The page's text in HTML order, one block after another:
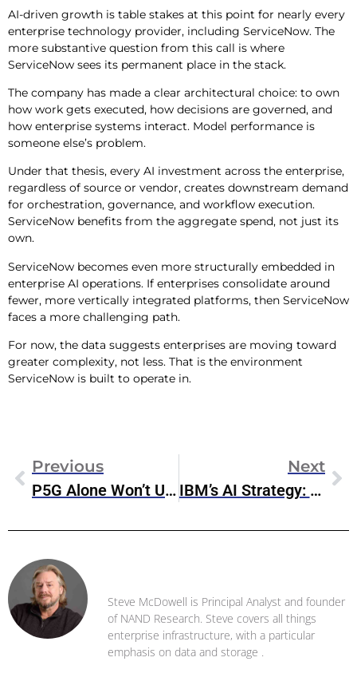
AI-driven growth is table stakes at this point for nearly every
enterprise technology provider, including ServiceNow. The
more substantive question from this call is where
ServiceNow sees its permanent place in the stack.
The company has made a clear architectural choice: to own
how work gets executed, how decisions are governed, and
how enterprise systems interact. Model performance is
someone else’s problem.
Under that thesis, every AI investment across the enterprise,
regardless of source or vendor, creates downstream demand
for orchestration, governance, and workflow execution.
ServiceNow benefits from the aggregate spend, not just its
own.
ServiceNow becomes even more structurally embedded in
enterprise AI operations. If enterprises consolidate around
fewer, more vertically integrated platforms, then ServiceNow
faces a more challenging path.
For now, the data suggests enterprises are moving toward
greater complexity, not less. That is the environment
ServiceNow is built to operate in.
Previous
P5G Alone Won’t Unlock Value
Next
IBM’s AI Strategy: Play The Long Game, Not The Headlines
Steve McDowell is Principal Analyst and founder
of NAND Research. Steve covers all things
enterprise infrastructure, with a particular
emphasis on data and storage .